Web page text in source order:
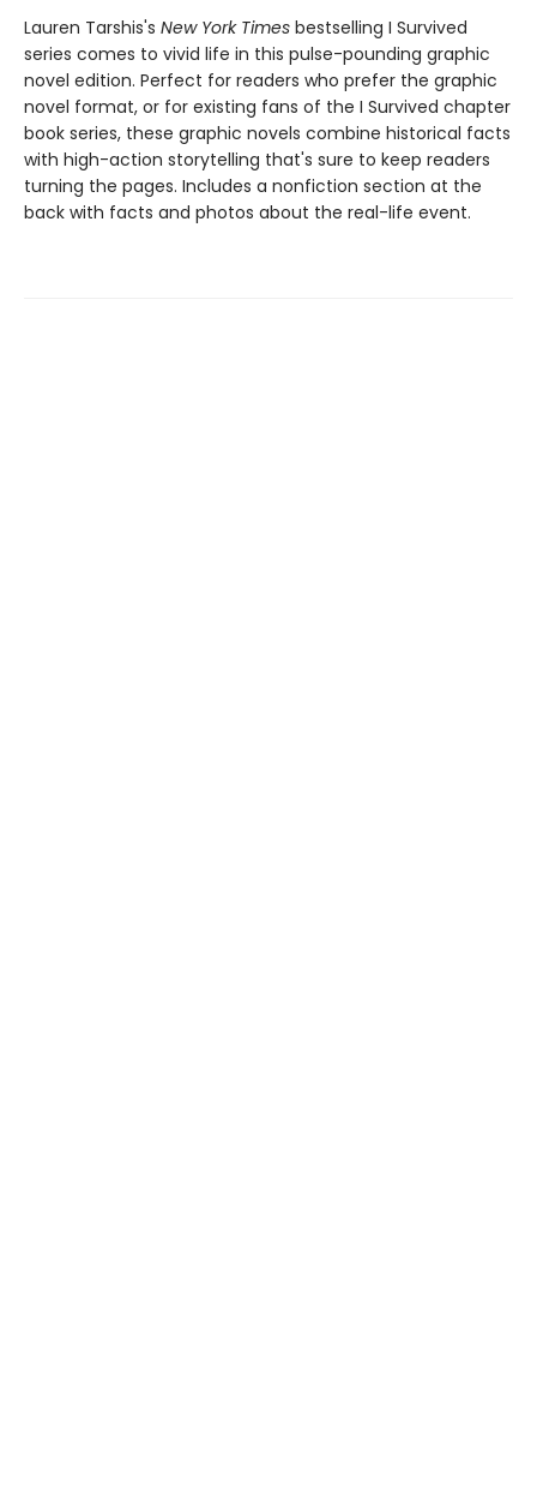
Lauren Tarshis's New York Times bestselling I Survived
series comes to vivid life in this pulse-pounding graphic
novel edition. Perfect for readers who prefer the graphic
novel format, or for existing fans of the I Survived chapter
book series, these graphic novels combine historical facts
with high-action storytelling that's sure to keep readers
turning the pages. Includes a nonfiction section at the
back with facts and photos about the real-life event.